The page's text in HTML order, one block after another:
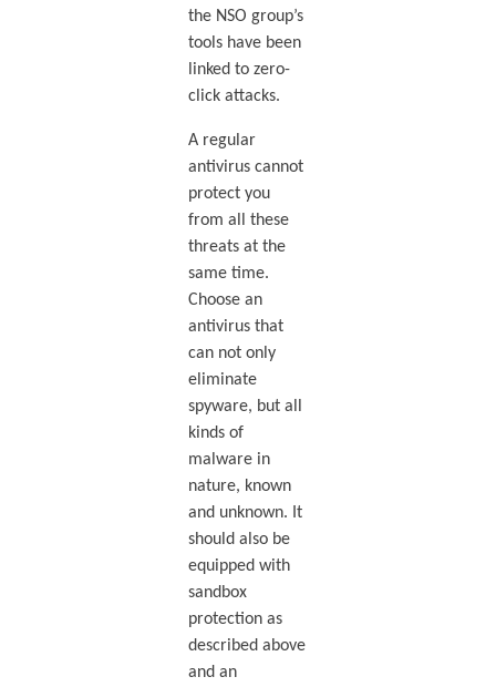
the NSO group’s
tools have been
linked to zero-
click attacks.
A regular
antivirus cannot
protect you
from all these
threats at the
same time.
Choose an
antivirus that
can not only
eliminate
spyware, but all
kinds of
malware in
nature, known
and unknown. It
should also be
equipped with
sandbox
protection as
described above
and an